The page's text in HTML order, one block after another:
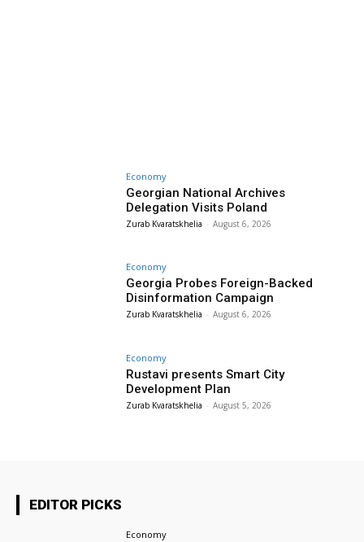
Economy
Georgian National Archives
Delegation Visits Poland
Zurab Kvaratskhelia - August 6, 2026
Economy
Georgia Probes Foreign-Backed
Disinformation Campaign
Zurab Kvaratskhelia - August 6, 2026
Economy
Rustavi presents Smart City
Development Plan
Zurab Kvaratskhelia - August 5, 2026
EDITOR PICKS
Economy